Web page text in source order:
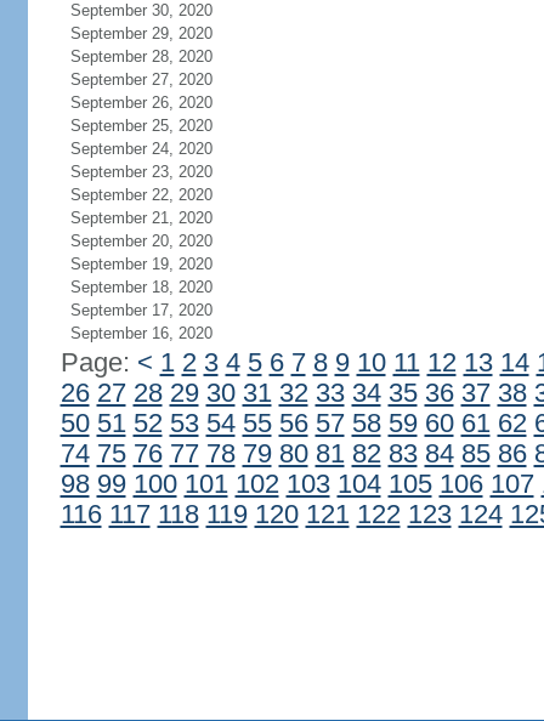
September 30, 2020
September 29, 2020
September 28, 2020
September 27, 2020
September 26, 2020
September 25, 2020
September 24, 2020
September 23, 2020
September 22, 2020
September 21, 2020
September 20, 2020
September 19, 2020
September 18, 2020
September 17, 2020
September 16, 2020
Page: < 1 2 3 4 5 6 7 8 9 10 11 12 13 14
26 27 28 29 30 31 32 33 34 35 36 37 38
50 51 52 53 54 55 56 57 58 59 60 61 62
74 75 76 77 78 79 80 81 82 83 84 85 86
98 99 100 101 102 103 104 105 106 107
116 117 118 119 120 121 122 123 124